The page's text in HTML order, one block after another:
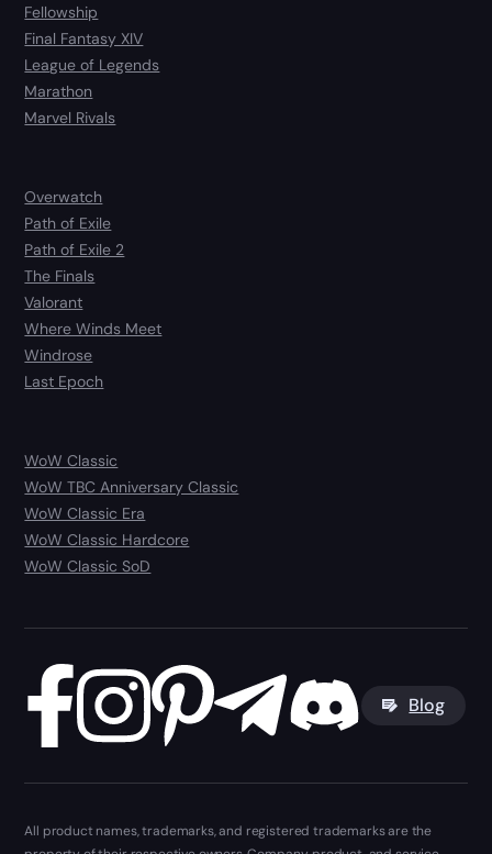
Fellowship
Final Fantasy XIV
League of Legends
Marathon
Marvel Rivals
Overwatch
Path of Exile
Path of Exile 2
The Finals
Valorant
Where Winds Meet
Windrose
Last Epoch
WoW Classic
WoW TBC Anniversary Classic
WoW Classic Era
WoW Classic Hardcore
WoW Classic SoD
Blog
All product names, trademarks, and registered trademarks are the